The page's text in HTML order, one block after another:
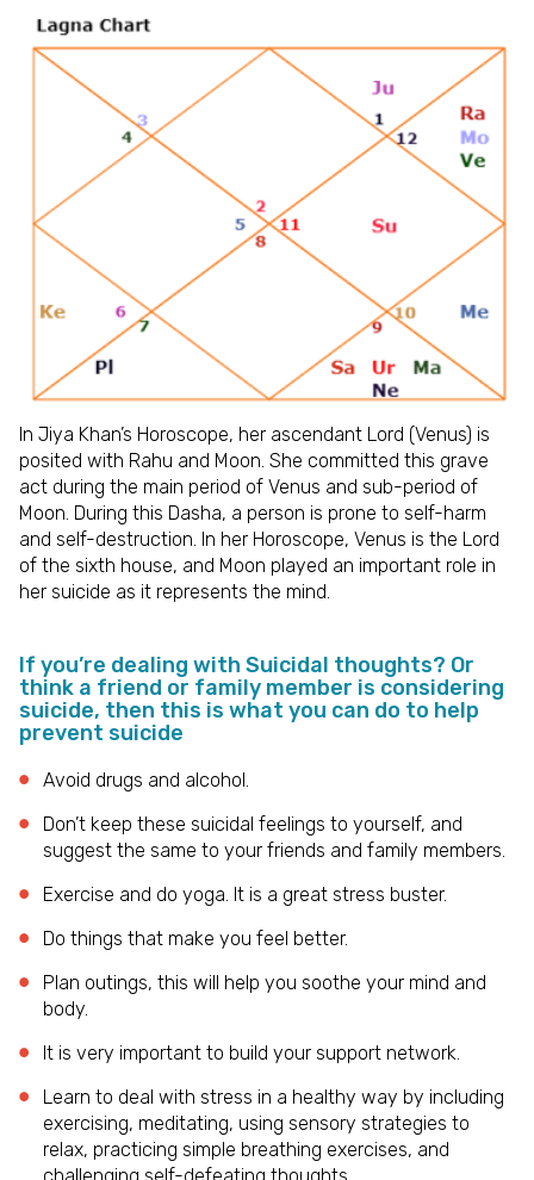
In Jiya Khan’s Horoscope, her ascendant Lord (Venus) is
posited with Rahu and Moon. She committed this grave
act during the main period of Venus and sub-period of
Moon. During this Dasha, a person is prone to self-harm
and self-destruction. In her Horoscope, Venus is the Lord
of the sixth house, and Moon played an important role in
her suicide as it represents the mind.
If you’re dealing with Suicidal thoughts? Or
think a friend or family member is considering
suicide, then this is what you can do to help
prevent suicide
Avoid drugs and alcohol.
Don’t keep these suicidal feelings to yourself, and
suggest the same to your friends and family members.
Exercise and do yoga. It is a great stress buster.
Do things that make you feel better.
Plan outings, this will help you soothe your mind and
body.
It is very important to build your support network.
Learn to deal with stress in a healthy way by including
exercising, meditating, using sensory strategies to
relax, practicing simple breathing exercises, and